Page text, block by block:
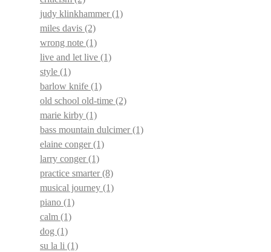
judy klinkhammer(1)
miles davis (2)
wrong note (1)
live and let live (1)
style (1)
barlow knife (1)
old school old-time (2)
marie kirby (1)
bass mountain dulcimer(1)
elaine conger(1)
larry conger(1)
practice smarter(8)
musical journey (1)
piano (1)
calm (1)
dog (1)
su la li (1)